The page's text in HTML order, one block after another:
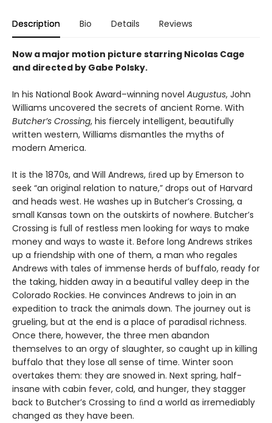
Description Bio Details Reviews
Now a major motion picture starring Nicolas Cage
and directed by Gabe Polsky.
In his National Book Award–winning novel Augustus, John
Williams uncovered the secrets of ancient Rome. With
Butcher’s Crossing, his fiercely intelligent, beautifully
written western, Williams dismantles the myths of
modern America.
It is the 1870s, and Will Andrews, ﬁred up by Emerson to
seek “an original relation to nature,” drops out of Harvard
and heads west. He washes up in Butcher’s Crossing, a
small Kansas town on the outskirts of nowhere. Butcher’s
Crossing is full of restless men looking for ways to make
money and ways to waste it. Before long Andrews strikes
up a friendship with one of them, a man who regales
Andrews with tales of immense herds of buffalo, ready for
the taking, hidden away in a beautiful valley deep in the
Colorado Rockies. He convinces Andrews to join in an
expedition to track the animals down. The journey out is
grueling, but at the end is a place of paradisal richness.
Once there, however, the three men abandon
themselves to an orgy of slaughter, so caught up in killing
buffalo that they lose all sense of time. Winter soon
overtakes them: they are snowed in. Next spring, half-
insane with cabin fever, cold, and hunger, they stagger
back to Butcher’s Crossing to ﬁnd a world as irremediably
changed as they have been.